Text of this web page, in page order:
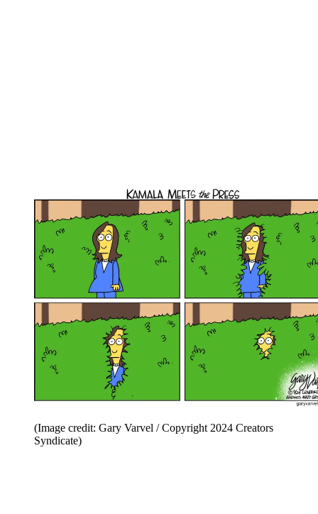
(Image credit: Gary Varvel / Copyright 2024 Creators
Syndicate)